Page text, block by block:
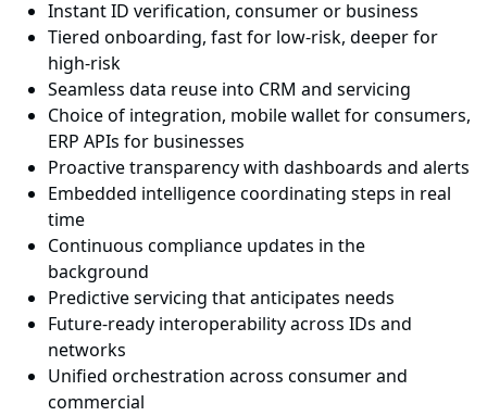
Instant ID verification, consumer or business
Tiered onboarding, fast for low-risk, deeper for
high-risk
Seamless data reuse into CRM and servicing
Choice of integration, mobile wallet for consumers,
ERP APIs for businesses
Proactive transparency with dashboards and alerts
Embedded intelligence coordinating steps in real
time
Continuous compliance updates in the
background
Predictive servicing that anticipates needs
Future-ready interoperability across IDs and
networks
Unified orchestration across consumer and
commercial